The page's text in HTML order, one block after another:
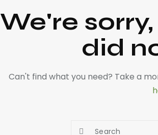
We're
did
Can't find what you need? Take a